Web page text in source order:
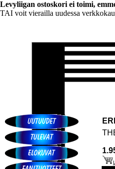
Levyliigan ostoskori ei toimi,
TAI voit vierailla uudessa